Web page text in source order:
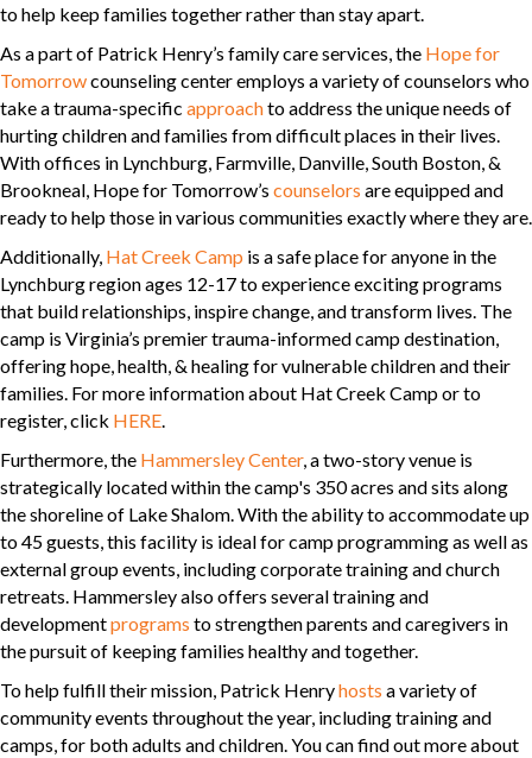
to help keep families together rather than stay apart.
As a part of Patrick Henry’s family care services, the Hope for
Tomorrowcounseling center employs a variety of counselors who
take a trauma-specific approachto address the unique needs of
hurting children and families from difficult places in their lives.
With offices in Lynchburg, Farmville, Danville, South Boston, &
Brookneal, Hope for Tomorrow’s counselors are equipped and
ready to help those in various communities exactly where they are.
Additionally, Hat Creek Camp is a safe place for anyone in the
Lynchburg region ages 12-17 to experience exciting programs
that build relationships, inspire change, and transform lives. The
camp is Virginia’s premier trauma-informed camp destination,
offering hope, health, & healing for vulnerable children and their
families. For more information about Hat Creek Camp or to
register, click HERE.
Furthermore, the Hammersley Center, a two-story venue is
strategically located within the camp's 350 acres and sits along
the shoreline of Lake Shalom. With the ability to accommodate up
to 45 guests, this facility is ideal for camp programming as well as
external group events, including corporate training and church
retreats. Hammersley also offers several training and
developmentprograms to strengthen parents and caregivers in
the pursuit of keeping families healthy and together.
To help fulfill their mission, Patrick Henryhosts a variety of
community events throughout the year, including training and
camps, for both adults and children. You can find out more about